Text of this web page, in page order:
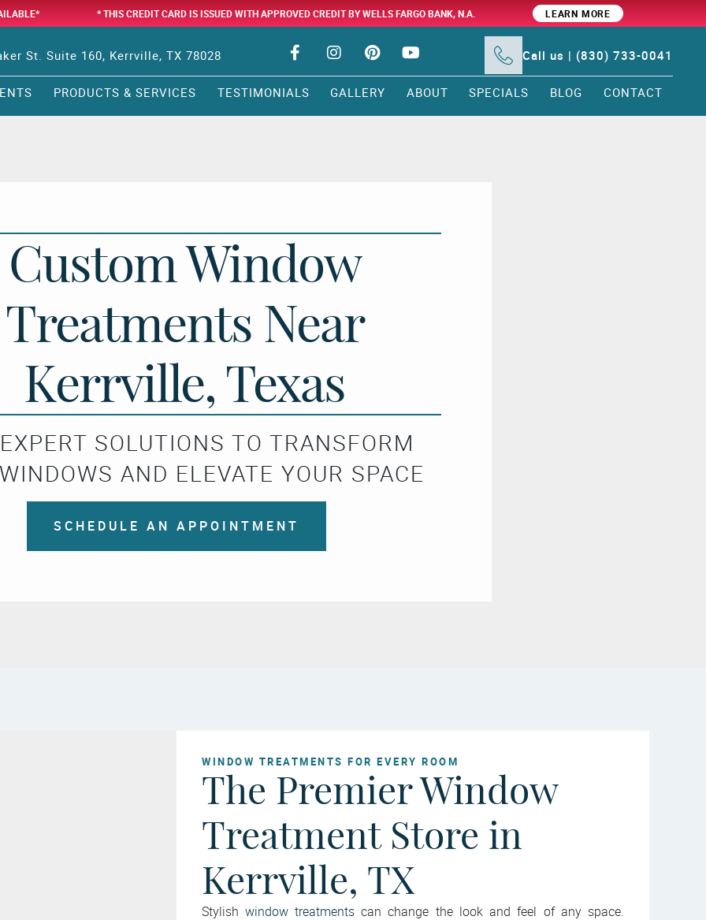
* THIS CREDIT CARD IS ISSUED WITH APPROVED CREDIT BY WELLS FARGO BANK, N.A. LEARN MORE
St. Suite 160, Kerrville, TX 78028 Call us | (830) 733-0041
PRODUCTS & SERVICES TESTIMONIALS GALLERY ABOUT SPECIALS BLOG CONTACT
Custom Window
Treatments Near
Kerrville, Texas
SOLUTIONS TO TRANSFORM
AND ELEVATE YOUR SPACE
SCHEDULE AN APPOINTMENT
WINDOW TREATMENTS FOR EVERY ROOM
The Premier Window
Treatment Store in
Kerrville, TX
Stylish window treatments can change the look and feel of any space.